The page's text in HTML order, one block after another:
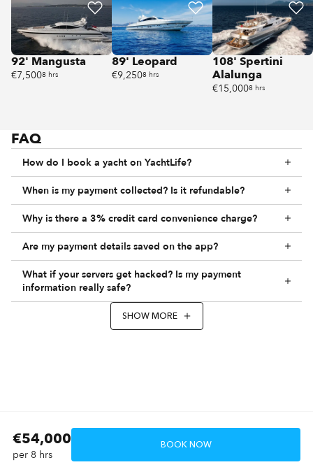
€54,000
per 8 hrs
BOOK NOW
92' Mangusta
€7,5008 hrs
89' Leopard
€9,2508 hrs
108' Spertini
Alalunga
€15,0008 hrs
FAQ
How do I book a yacht on YachtLife?
When is my payment collected? Is it refundable?
Why is there a 3% credit card convenience charge?
Are my payment details saved on the app?
What if your servers get hacked? Is my payment
information really safe?
SHOW MORE